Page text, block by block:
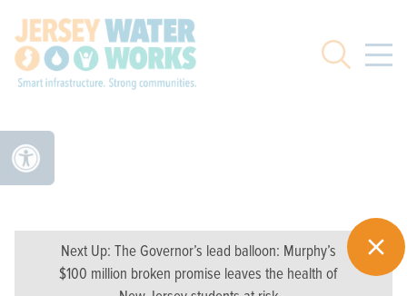
Search
Next Up: The Governor’s lead balloon: Murphy’s
$100 million broken promise leaves the health of